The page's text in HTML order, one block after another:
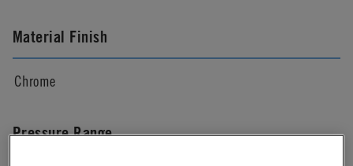
Material Finish
Chrome
Pressure Range